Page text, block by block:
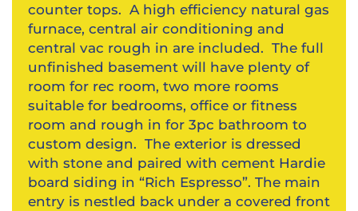
counter tops. A high efficiency natural gas
furnace, central air conditioning and
central vac rough in are included. The full
unfinished basement will have plenty of
room for rec room, two more rooms
suitable for bedrooms, office or fitness
room and rough in for 3pc bathroom to
custom design. The exterior is dressed
with stone and paired with cement Hardie
board siding in “Rich Espresso”. The main
entry is nestled back under a covered front